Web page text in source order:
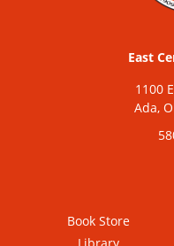
East
1100
Ada,
Book Store